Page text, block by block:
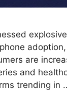
are
and
trending in